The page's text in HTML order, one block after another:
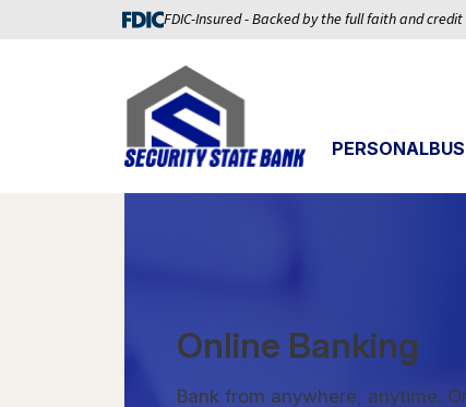
FDIC-Insured - Backed by the full faith and
PERSONAL
Online Banking
Bank from anywhere, anytime.